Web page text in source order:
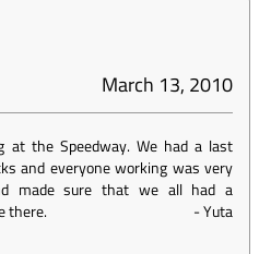
March 13, 2010
at the Speedway. We had a last
and everyone working was very
made sure that we all had a
there.
-Yuta